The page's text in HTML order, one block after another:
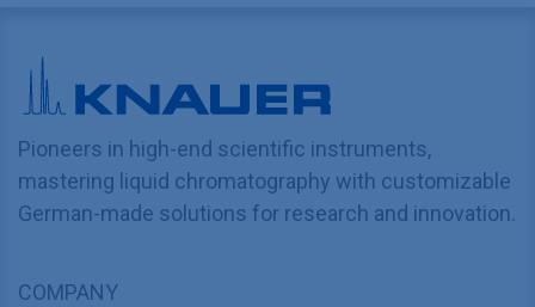
Pioneers in high-end scientific instruments,
mastering liquid chromatography with customizable
German-made solutions for research and innovation.
COMPANY